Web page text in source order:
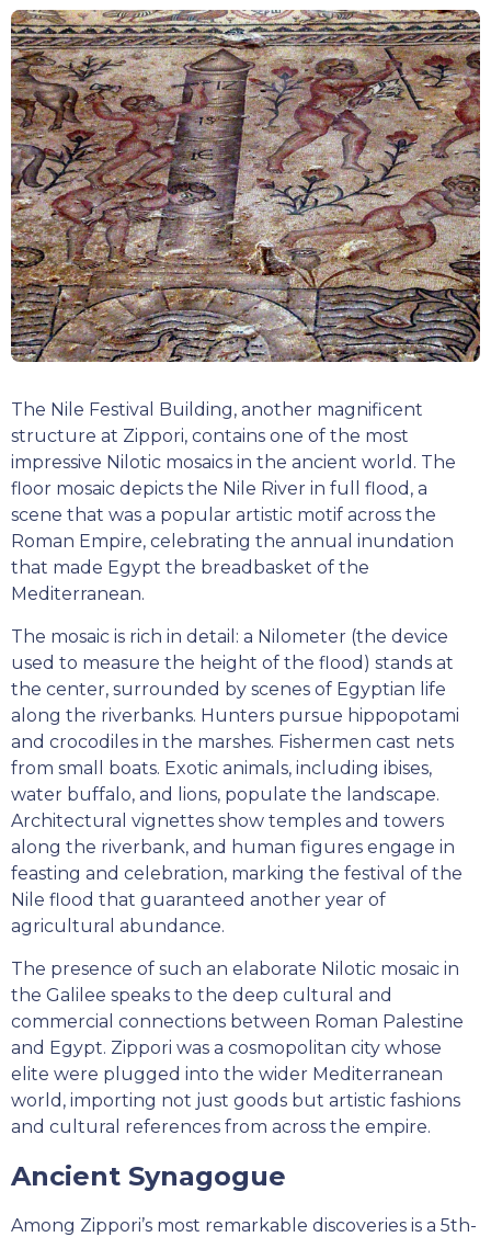
The Nile Festival Building, another magnificent
structure at Zippori, contains one of the most
impressive Nilotic mosaics in the ancient world. The
floor mosaic depicts the Nile River in full flood, a
scene that was a popular artistic motif across the
Roman Empire, celebrating the annual inundation
that made Egypt the breadbasket of the
Mediterranean.
The mosaic is rich in detail: a Nilometer (the device
used to measure the height of the flood) stands at
the center, surrounded by scenes of Egyptian life
along the riverbanks. Hunters pursue hippopotami
and crocodiles in the marshes. Fishermen cast nets
from small boats. Exotic animals, including ibises,
water buffalo, and lions, populate the landscape.
Architectural vignettes show temples and towers
along the riverbank, and human figures engage in
feasting and celebration, marking the festival of the
Nile flood that guaranteed another year of
agricultural abundance.
The presence of such an elaborate Nilotic mosaic in
the Galilee speaks to the deep cultural and
commercial connections between Roman Palestine
and Egypt. Zippori was a cosmopolitan city whose
elite were plugged into the wider Mediterranean
world, importing not just goods but artistic fashions
and cultural references from across the empire.
Ancient Synagogue
Among Zippori’s most remarkable discoveries is a 5th-